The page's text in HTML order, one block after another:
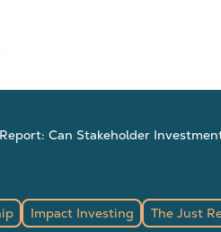
Can Stakeholder
Impact Investing The Just